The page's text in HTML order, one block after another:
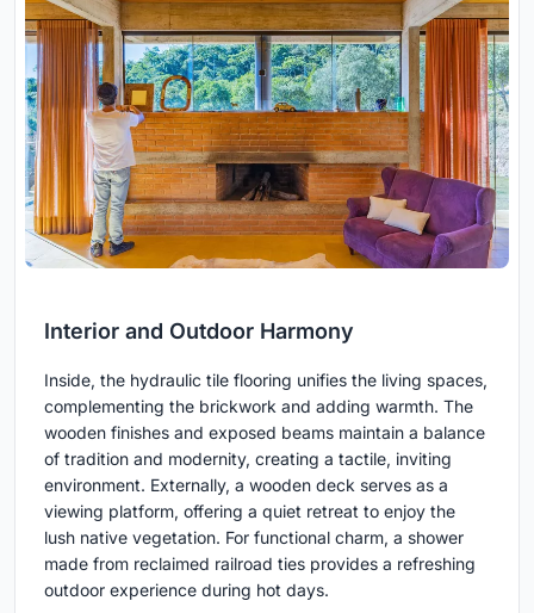
Interior and Outdoor Harmony
Inside, the hydraulic tile flooring unifies the living spaces,
complementing the brickwork and adding warmth. The
wooden finishes and exposed beams maintain a balance
of tradition and modernity, creating a tactile, inviting
environment. Externally, a wooden deck serves as a
viewing platform, offering a quiet retreat to enjoy the
lush native vegetation. For functional charm, a shower
made from reclaimed railroad ties provides a refreshing
outdoor experience during hot days.